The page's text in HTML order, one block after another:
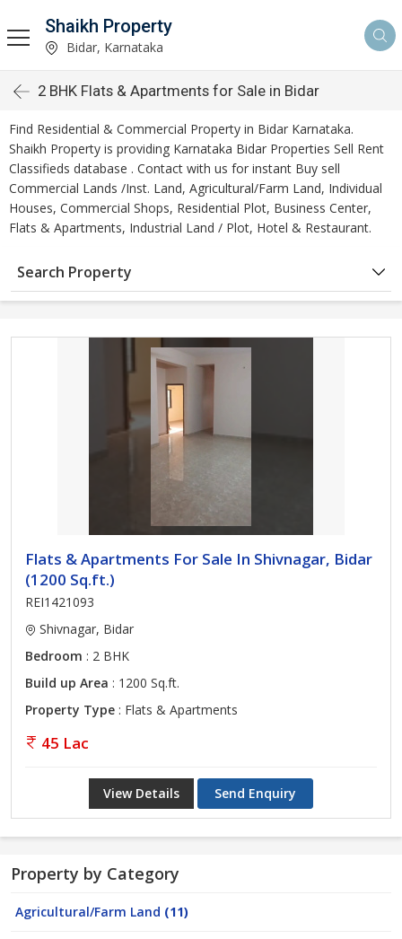
Shaikh Property
Bidar, Karnataka
2 BHK Flats & Apartments for Sale in Bidar
Find Residential & Commercial Property in Bidar Karnataka.
Shaikh Property is providing Karnataka Bidar Properties Sell Rent
Classifieds database . Contact with us for instant Buy sell
Commercial Lands /Inst. Land, Agricultural/Farm Land, Individual
Houses, Commercial Shops, Residential Plot, Business Center,
Flats & Apartments, Industrial Land / Plot, Hotel & Restaurant.
Search Property
Flats & Apartments For Sale In Shivnagar, Bidar
(1200 Sq.ft.)
REI1421093
Shivnagar, Bidar
Bedroom : 2 BHK
Build up Area : 1200 Sq.ft.
Property Type : Flats & Apartments
45 Lac
View Details Send Enquiry
Property by Category
Agricultural/Farm Land (11)